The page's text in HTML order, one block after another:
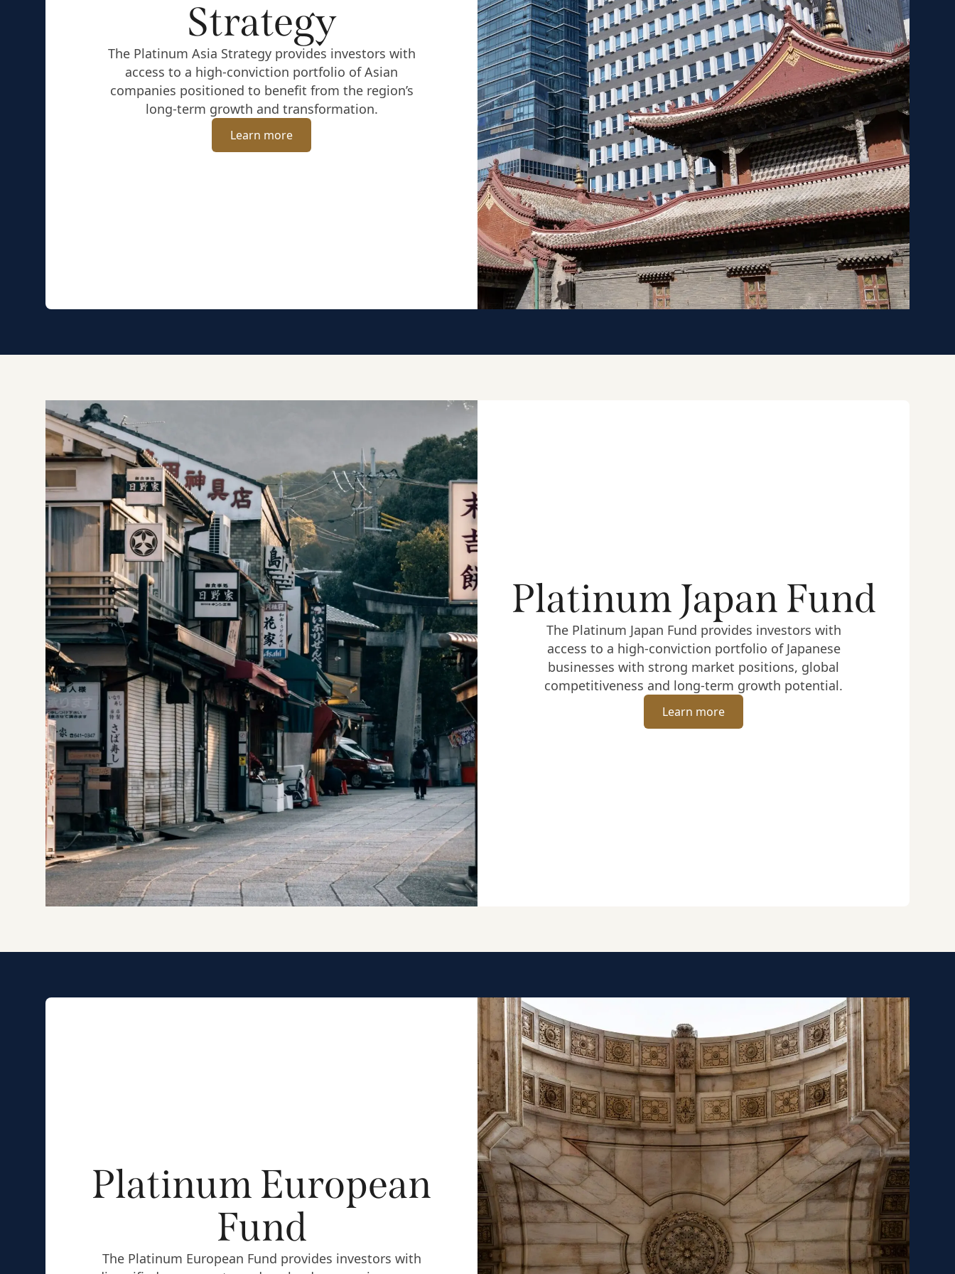
Strategy
The Platinum Asia Strategy provides investors with
access to a high-conviction portfolio of Asian
companies positioned to benefit from the region’s
long-term growth and transformation.
Learn more
Platinum Japan Fund
The Platinum Japan Fund provides investors with
access to a high-conviction portfolio of Japanese
businesses with strong market positions, global
competitiveness and long-term growth potential.
Learn more
Platinum European
Fund
The Platinum European Fund provides investors with